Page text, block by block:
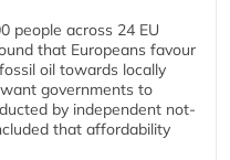
people across 24 EU
that Europeans favour
oil towards locally
governments to
by independent not-
that affordability